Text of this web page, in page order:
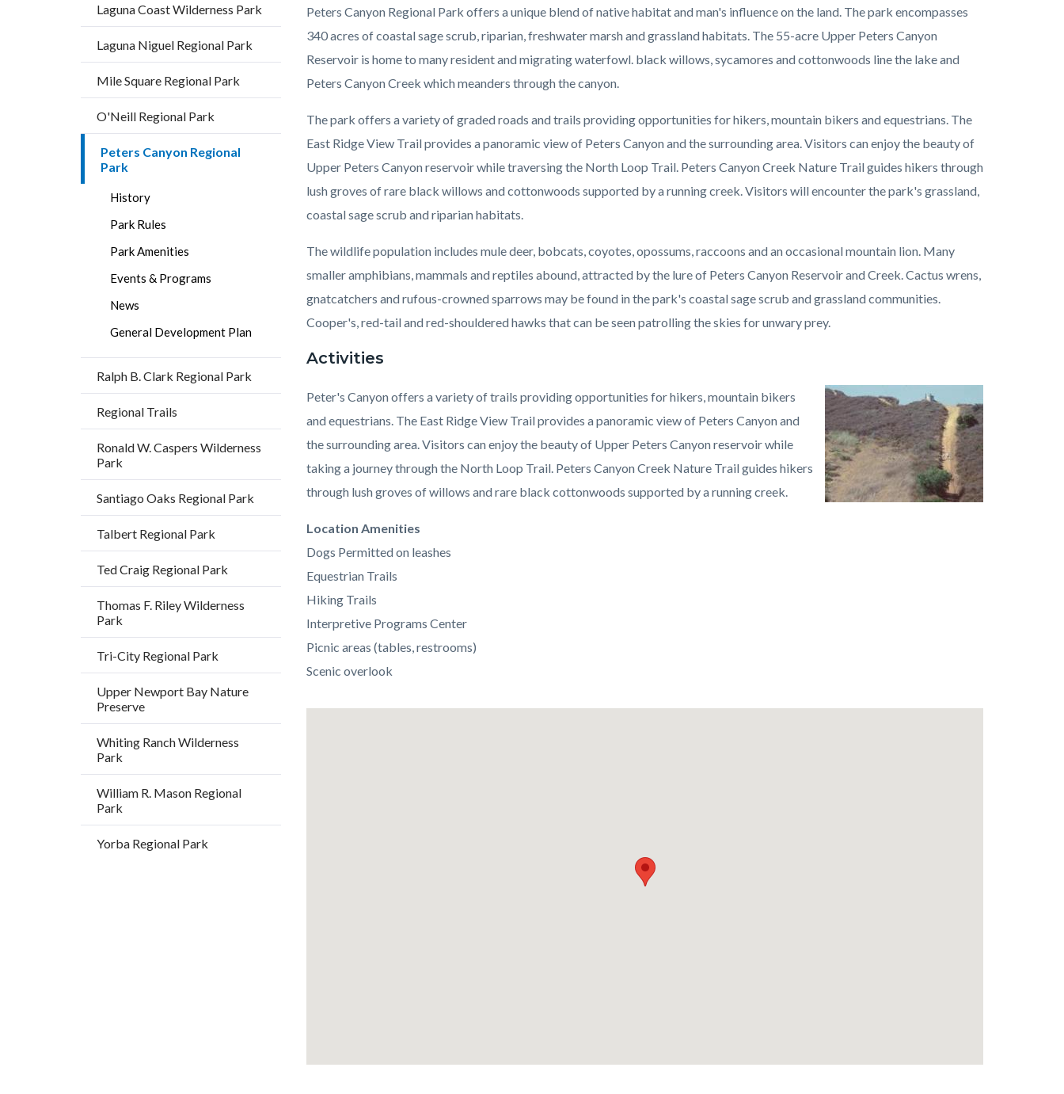
Laguna Coast Wilderness Park
Laguna Niguel Regional Park
Mile Square Regional Park
O'Neill Regional Park
Peters Canyon Regional
Park
History
Park Rules
Park Amenities
Events & Programs
News
General Development Plan
Ralph B. Clark Regional Park
Regional Trails
Ronald W. Caspers Wilderness
Park
Santiago Oaks Regional Park
Talbert Regional Park
Ted Craig Regional Park
Thomas F. Riley Wilderness
Park
Tri-City Regional Park
Upper Newport Bay Nature
Preserve
Whiting Ranch Wilderness
Park
William R. Mason Regional
Park
Yorba Regional Park
Peters Canyon Regional Park offers a unique blend of native habitat and man's influence on the land. The park encompasses
340 acres of coastal sage scrub, riparian, freshwater marsh and grassland habitats. The 55-acre Upper Peters Canyon
Reservoir is home to many resident and migrating waterfowl. black willows, sycamores and cottonwoods line the lake and
Peters Canyon Creek which meanders through the canyon.
The park offers a variety of graded roads and trails providing opportunities for hikers, mountain bikers and equestrians. The
East Ridge View Trail provides a panoramic view of Peters Canyon and the surrounding area. Visitors can enjoy the beauty of
Upper Peters Canyon reservoir while traversing the North Loop Trail. Peters Canyon Creek Nature Trail guides hikers through
lush groves of rare black willows and cottonwoods supported by a running creek. Visitors will encounter the park's grassland,
coastal sage scrub and riparian habitats.
The wildlife population includes mule deer, bobcats, coyotes, opossums, raccoons and an occasional mountain lion. Many
smaller amphibians, mammals and reptiles abound, attracted by the lure of Peters Canyon Reservoir and Creek. Cactus wrens,
gnatcatchers and rufous-crowned sparrows may be found in the park's coastal sage scrub and grassland communities.
Cooper's, red-tail and red-shouldered hawks that can be seen patrolling the skies for unwary prey.
Activities
Image
Peters
Canyon
Regional
Park1.jpeg
Peter's Canyon offers a variety of trails providing opportunities for hikers, mountain bikers
and equestrians. The East Ridge View Trail provides a panoramic view of Peters Canyon and
the surrounding area. Visitors can enjoy the beauty of Upper Peters Canyon reservoir while
taking a journey through the North Loop Trail. Peters Canyon Creek Nature Trail guides hikers
through lush groves of willows and rare black cottonwoods supported by a running creek.
Links
in
this
section
relate
to
Body
Location Amenities
Dogs Permitted on leashes
Equestrian Trails
Hiking Trails
Interpretive Programs Center
Picnic areas (tables, restrooms)
Scenic overlook